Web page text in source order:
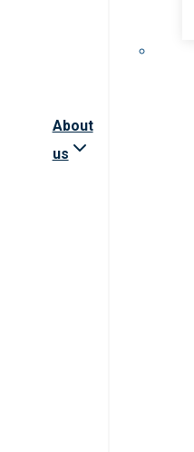
About
us